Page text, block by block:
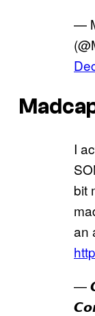
—
I
bit
an
—